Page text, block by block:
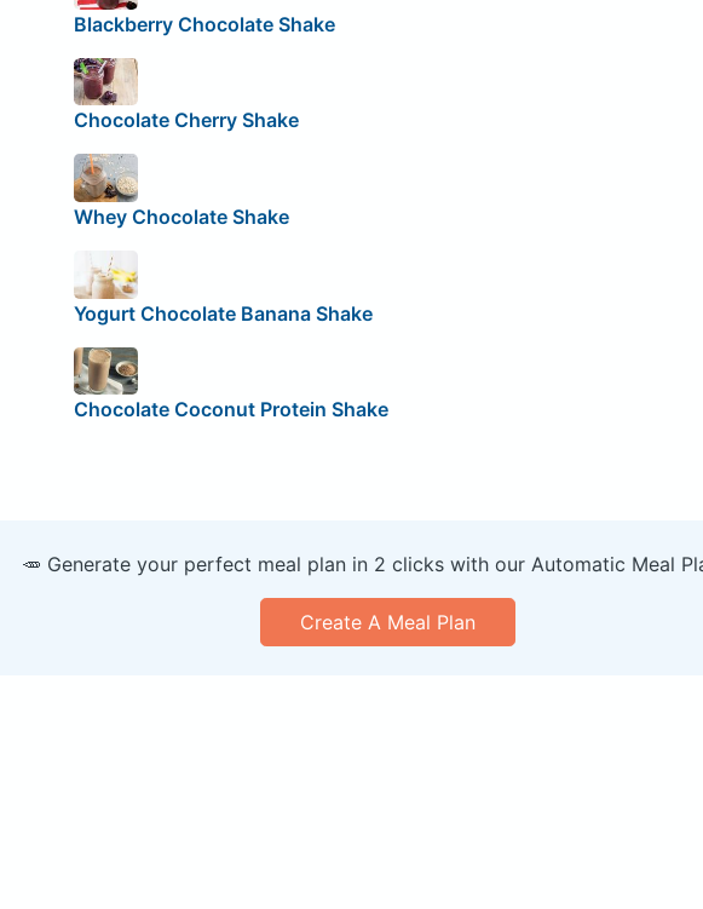
Blackberry Chocolate Shake
Chocolate Cherry Shake
Whey Chocolate Shake
Yogurt Chocolate Banana Shake
Chocolate Coconut Protein Shake
🥕 Generate your perfect meal plan in 2 clicks with our Automatic Meal
Create A Meal Plan